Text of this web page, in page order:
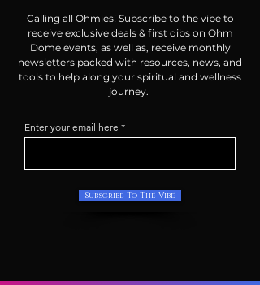
Calling all Ohmies! Subscribe to the vibe to
receive exclusive deals & first dibs on Ohm
Dome events, as well as, receive monthly
newsletters packed with resources, news, and
tools to help along your spiritual and wellness
journey.
Enter your email here
Subscribe To The Vibe